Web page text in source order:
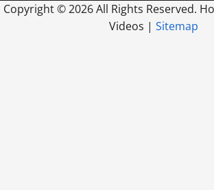
Copyright ©2026 All Rights Reserved.
Videos | Sitemap